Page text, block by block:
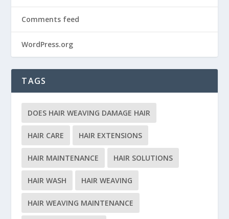
Comments feed
WordPress.org
TAGS
DOES HAIR WEAVING DAMAGE HAIR
HAIR CARE HAIR EXTENSIONS
HAIR MAINTENANCE HAIR SOLUTIONS
HAIR WASH HAIR WEAVING
HAIR WEAVING MAINTENANCE